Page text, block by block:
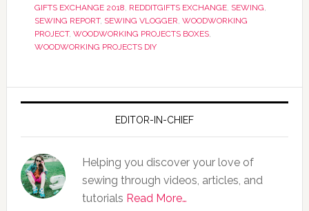
GIFTS EXCHANGE 2018, REDDITGIFTS EXCHANGE, SEWING,
SEWING REPORT, SEWING VLOGGER, WOODWORKING
PROJECT, WOODWORKING PROJECTS BOXES,
WOODWORKING PROJECTS DIY
EDITOR-IN-CHIEF
Helping you discover your love of
sewing through videos, articles, and
tutorials Read More…